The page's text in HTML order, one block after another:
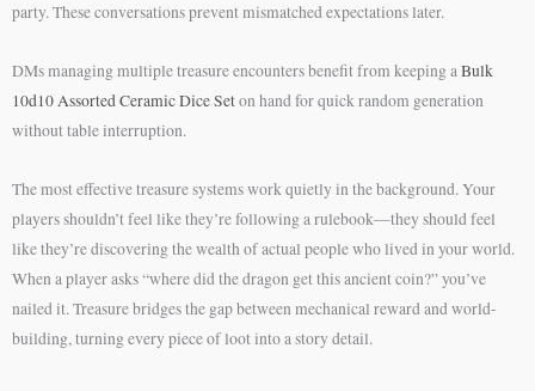
party. These conversations prevent mismatched expectations later.
DMs managing multiple treasure encounters benefit from keeping aBulk
10d10 Assorted Ceramic Dice Seton hand for quick random generation
without table interruption.
The most effective treasure systems work quietly in the background. Your
players shouldn’t feel like they’re following a rulebook—they should feel
like they’re discovering the wealth of actual people who lived in your world.
When a player asks “where did the dragon get this ancient coin?” you’ve
nailed it. Treasure bridges the gap between mechanical reward and world-
building, turning every piece of loot into a story detail.